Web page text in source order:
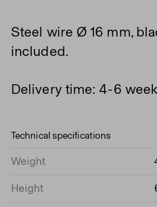
Steel wire Ø 16 mm,
included.
Delivery time: 4-6
Technical specifications
Weight
Height